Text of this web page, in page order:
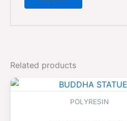
Related products
POLYRESIN
Original
was: